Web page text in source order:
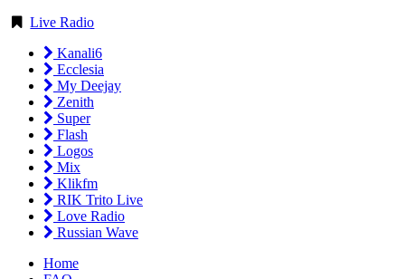
Live Radio
Kanali6
Ecclesia
My Deejay
Zenith
Super
Flash
Logos
Mix
Klikfm
RIK Trito Live
Love Radio
Russian Wave
Home